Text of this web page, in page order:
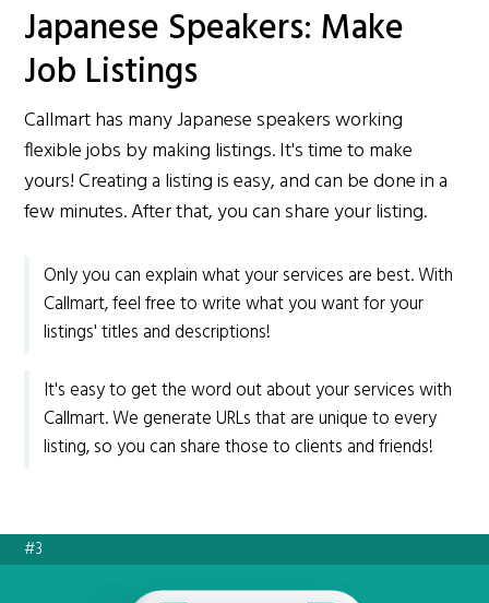
Japanese Speakers: Make
Job Listings
Callmart has many Japanese speakers working
flexible jobs by making listings. It's time to make
yours! Creating a listing is easy, and can be done in a
few minutes. After that, you can share your listing.
Only you can explain what your services are best. With
Callmart, feel free to write what you want for your
listings' titles and descriptions!
It's easy to get the word out about your services with
Callmart. We generate URLs that are unique to every
listing, so you can share those to clients and friends!
#3